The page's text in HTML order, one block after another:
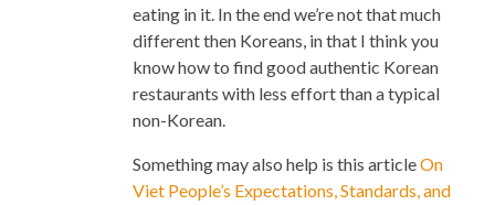
eating in it. In the end we’re not that much
different then Koreans, in that I think you
know how to find good authentic Korean
restaurants with less effort than a typical
non-Korean.
Something may also help is this articleOn
Viet People’s Expectations, Standards, and